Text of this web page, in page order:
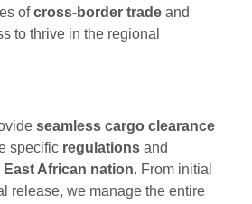
ofcross-border trade and
to thrive in the regional
seamless cargo clearance
specific regulations and
East African nation. From initial
release, we manage the entire